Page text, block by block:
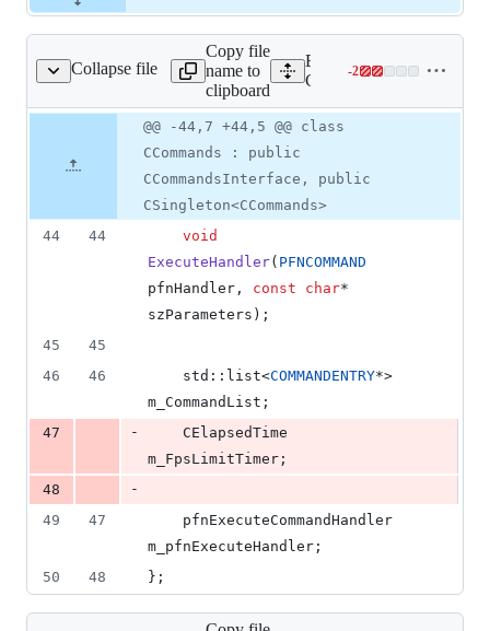
Collapse file
core/CCommands.h
Copy file
name to
clipboard
Expand all lines:
Client/core/CCommands.h
-2
Lines
2
number
Diff line
number
Diff
change
@@ -44,7 +44,5 @@ class
CCommands : public
CCommandsInterface, public
CSingleton<CCommands>
44
44
void
ExecuteHandler( PFNCOMMAND
pfnHandler, const char*
szParameters);
45
45
46
46
    std::list<
COMMANDENTRY*>
m_CommandList;
47
-
m_FpsLimitTimer;
48
-
49
47
m_pfnExecuteHandler;
50
48 };